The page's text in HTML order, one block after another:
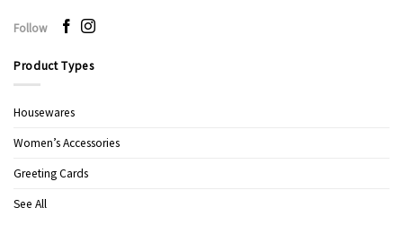
Follow
Product Types
Housewares
Women’s Accessories
Greeting Cards
See All